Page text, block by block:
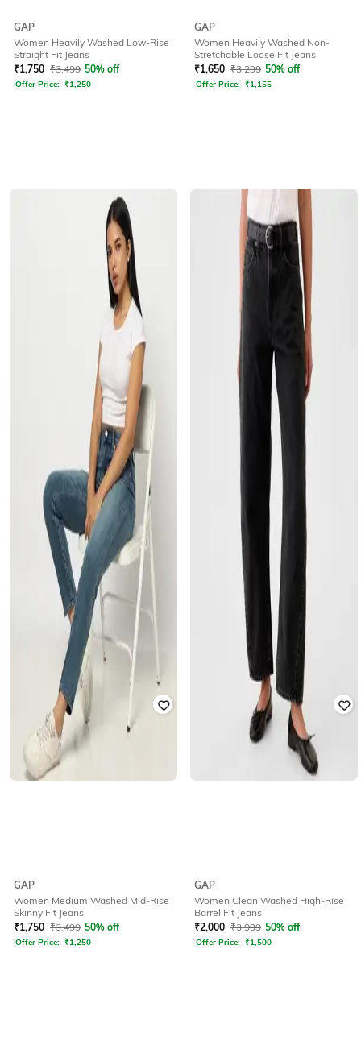
GAP
Women Heavily Washed Low-Rise
Straight Fit Jeans
₹1,750 ₹3,499 50% off
Offer Price: ₹1,250
GAP
Women Heavily Washed Non-
Stretchable Loose Fit Jeans
₹1,650 ₹3,299 50% off
Offer Price: ₹1,155
GAP
Women Medium Washed Mid-Rise
Skinny Fit Jeans
₹1,750 ₹3,499 50% off
Offer Price: ₹1,250
GAP
Women Clean Washed High-Rise
Barrel Fit Jeans
₹2,000 ₹3,999 50% off
Offer Price: ₹1,500